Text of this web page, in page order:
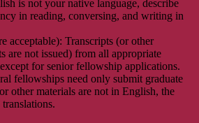
is not your native language, describe
in reading, conversing, and writing in
acceptable): Transcripts (or other
are not issued) from all appropriate
for senior fellowship applications.
fellowships need only submit graduate
other materials are not in English, the